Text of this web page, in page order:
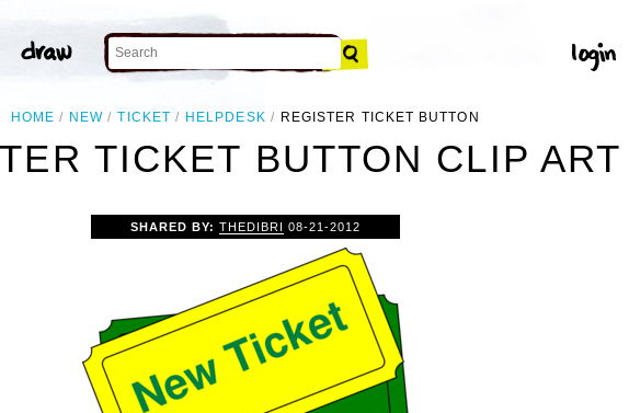
HOME NEW TICKET HELPDESK REGISTER TICKET BUTTON
TICKET BUTTON CLIP ART
SHARED BY: THEDIBRI 08-21-2012